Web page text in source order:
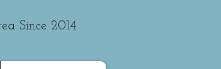
Since 2014